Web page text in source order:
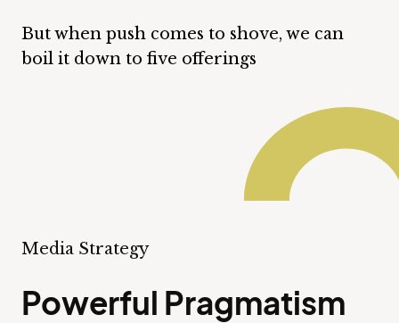
But when push comes to shove, we can
boil it down to five offerings
Media Strategy
Powerful Pragmatism